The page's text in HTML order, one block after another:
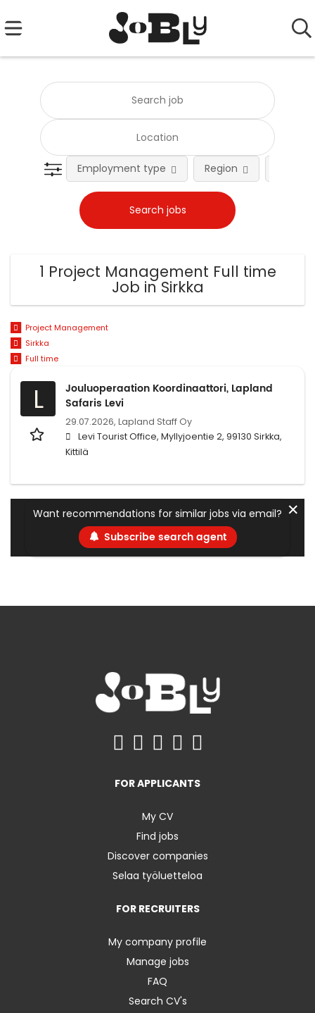
Employment type Region
1 Project Management Full time
Job in Sirkka
Project Management
Sirkka
Full time
L
Jouluoperaation Koordinaattori, Lapland
Safaris Levi
29.07.2026, Lapland Staff Oy
Levi Tourist Office, Myllyjoentie 2, 99130 Sirkka,
Kittilä
Want recommendations for similar jobs via email?
Subscribe search agent
✕
FOR APPLICANTS
My CV
Find jobs
Discover companies
Selaa työluetteloa
FOR RECRUITERS
My company profile
Manage jobs
FAQ
Search CV's